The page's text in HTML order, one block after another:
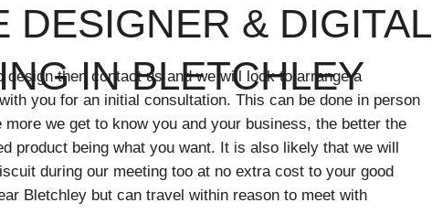
DESIGNER & DIGITAL
IN BLETCHLEY
design then contact us and we will look to arrange a
you for an initial consultation. This can be done in person
more we get to know you and your business, the better the
product being what you want. It is also likely that we will
during our meeting too at no extra cost to your good
Bletchley but can travel within reason to meet with